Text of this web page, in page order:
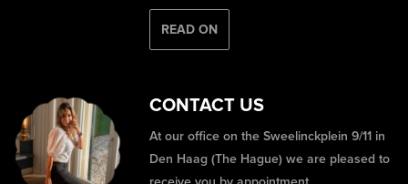
READ ON
CONTACT US
At our office on the Sweelinckplein 9/11 in
Den Haag (The Hague) we are pleased to